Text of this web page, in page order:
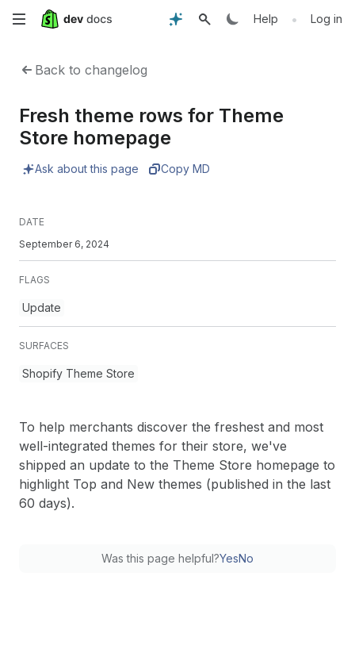
Skip
content
Help • Log in
Back to changelog
Fresh theme rows for Theme
Store homepage
Ask about this page Copy MD
DATE
September 6, 2024
FLAGS
Update
SURFACES
Shopify Theme Store
To help merchants discover the freshest and most
well-integrated themes for their store, we've
shipped an update to the Theme Store homepage to
highlight Top and New themes (published in the last
60 days).
Was this page helpful?YesNo